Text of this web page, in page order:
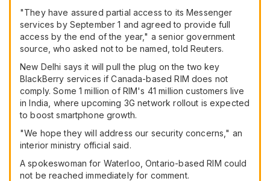
"They have assured partial access to its Messenger
services by September 1 and agreed to provide full
access by the end of the year," a senior government
source, who asked not to be named, told Reuters.
New Delhi says it will pull the plug on the two key
BlackBerry services if Canada-based RIM does not
comply. Some 1 million of RIM's 41 million customers live
in India, where upcoming 3G network rollout is expected
to boost smartphone growth.
"We hope they will address our security concerns," an
interior ministry official said.
A spokeswoman for Waterloo, Ontario-based RIM could
not be reached immediately for comment.